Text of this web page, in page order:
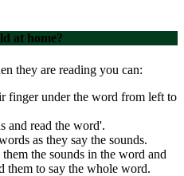
at home?
they are reading you can:
finger under the word from left to
and read the word'.
as they say the sounds.
the sounds in the word and
them to say the whole word.